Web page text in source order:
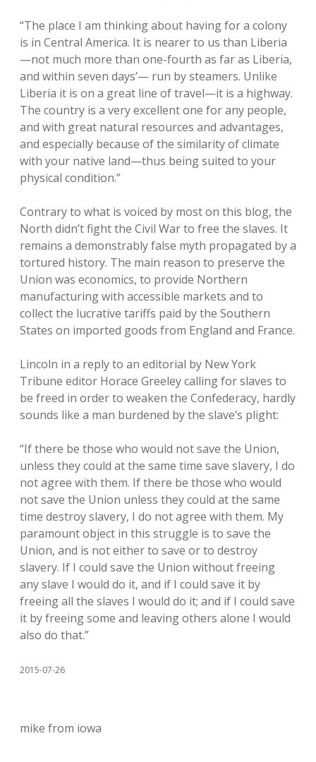
“The place I am thinking about having for a colony
is in Central America. It is nearer to us than Liberia
—not much more than one-fourth as far as Liberia,
and within seven days’— run by steamers. Unlike
Liberia it is on a great line of travel—it is a highway.
The country is a very excellent one for any people,
and with great natural resources and advantages,
and especially because of the similarity of climate
with your native land—thus being suited to your
physical condition.”
Contrary to what is voiced by most on this blog, the
North didn’t fight the Civil War to free the slaves. It
remains a demonstrably false myth propagated by a
tortured history. The main reason to preserve the
Union was economics, to provide Northern
manufacturing with accessible markets and to
collect the lucrative tariffs paid by the Southern
States on imported goods from England and France.
Lincoln in a reply to an editorial by New York
Tribune editor Horace Greeley calling for slaves to
be freed in order to weaken the Confederacy, hardly
sounds like a man burdened by the slave’s plight:
“If there be those who would not save the Union,
unless they could at the same time save slavery, I do
not agree with them. If there be those who would
not save the Union unless they could at the same
time destroy slavery, I do not agree with them. My
paramount object in this struggle is to save the
Union, and is not either to save or to destroy
slavery. If I could save the Union without freeing
any slave I would do it, and if I could save it by
freeing all the slaves I would do it; and if I could save
it by freeing some and leaving others alone I would
also do that.”
2015-07-26
mike from iowa